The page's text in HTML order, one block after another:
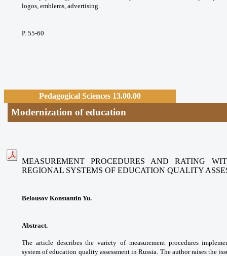
logos, emblems, advertising.
P. 55-60
Pedagogical Sciences 13.00.00
Modernization of education
MEASUREMENT PROCEDURES AND RATING
REGIONAL SYSTEMS OF EDUCATION QUALITY
Belousov Konstantin Yu.
Abstract.
The article describes the variety of measurement procedures
systemof education quality assessment in Russia. The author raises the